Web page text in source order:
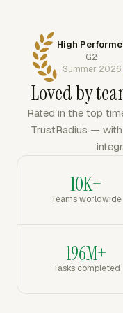
High
G2
Summer 2026
Loved by
Rated in the top
TrustRadius —
10K+
Teams worldwide
196M+
Tasks completed